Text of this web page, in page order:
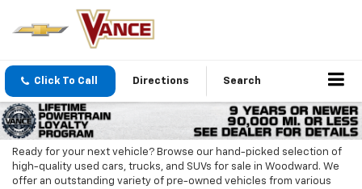
Click To Call Directions Search
Ready for your next vehicle? Browse our hand-picked selection of
high-quality used cars, trucks, and SUVs for sale in Woodward. We
offer an outstanding variety of pre-owned vehicles from various